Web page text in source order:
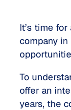
It’s time
company
To
offer an
years, the